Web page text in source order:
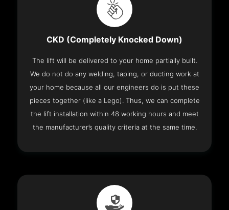
CKD (Completely Knocked Down)
The lift will be delivered to your home partially built.
We do not do any welding, taping, or ducting work at
your home because all our engineers do is put these
pieces together (like a Lego). Thus, we can complete
the lift installation within 48 working hours and meet
the manufacturer’s quality criteria at the same time.